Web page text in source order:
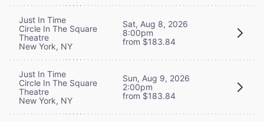
Just In Time
Circle In The Square
Theatre
New York, NY
Sat, Aug 8, 2026
8:00pm
from $183.84
Just In Time
Circle In The Square
Theatre
New York, NY
Sun, Aug 9, 2026
2:00pm
from $183.84